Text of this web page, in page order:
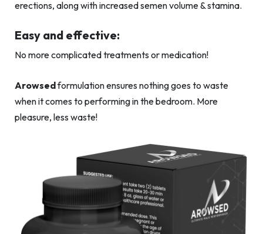
erections, along with increased semen volume & stamina.
Easy and effective:
No more complicated treatments or medication!
Arowsedformulation ensures nothing goes to waste
when it comes to performing in the bedroom. More
pleasure, less waste!